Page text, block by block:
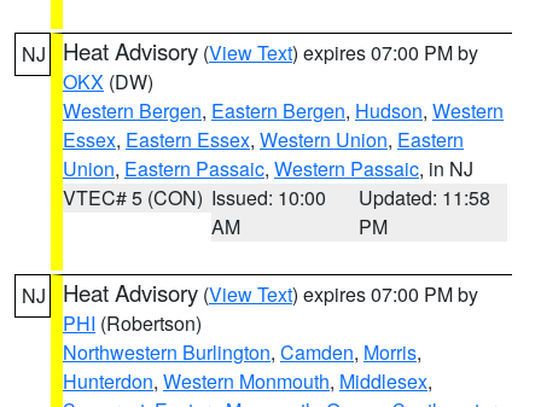
NJ Heat Advisory (View Text) expires 07:00 PM by
OKX (DW)
Western Bergen, Eastern Bergen, Hudson, Western
Essex, Eastern Essex, Western Union, Eastern
Union, Eastern Passaic, Western Passaic, in NJ
VTEC# 5 (CON) Issued: 10:00
AM
Updated: 11:58
PM
NJ Heat Advisory (View Text) expires 07:00 PM by
PHI (Robertson)
Northwestern Burlington, Camden, Morris,
Hunterdon, Western Monmouth, Middlesex,